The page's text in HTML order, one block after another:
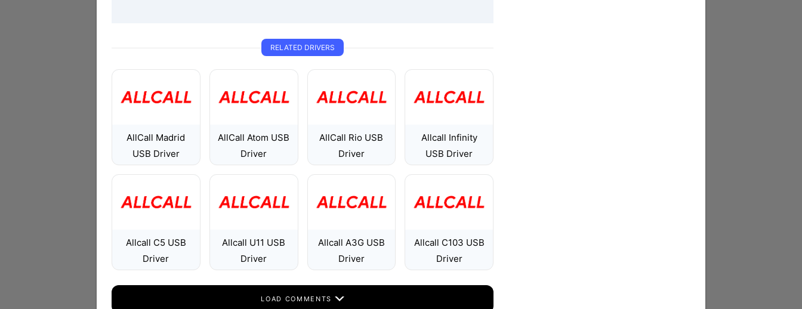
RELATED DRIVERS
AllCall Madrid
USB Driver
AllCall Atom USB
Driver
AllCall Rio USB
Driver
Allcall Infinity
USB Driver
Allcall C5 USB
Driver
Allcall U11 USB
Driver
Allcall A3G USB
Driver
Allcall C103 USB
Driver
LOAD COMMENTS